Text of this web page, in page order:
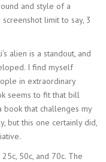
and style of a
limit to say, 3
alien is a standout, and
I find myself
in extraordinary
seems to fit that bill
book that challenges my
but this one certainly did,
50c, and 70c. The